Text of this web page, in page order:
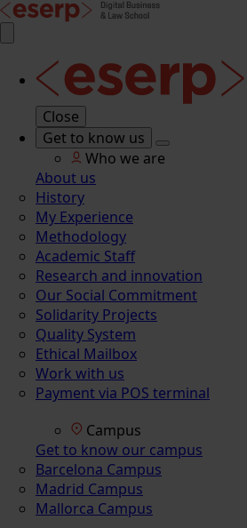
Close
Get to know us
Who we are
About us
History
My Experience
Methodology
Academic Staff
Research and innovation
Our Social Commitment
Solidarity Projects
Quality System
Ethical Mailbox
Work with us
Payment via POS terminal
Campus
Get to know our campus
Barcelona Campus
Madrid Campus
Mallorca Campus